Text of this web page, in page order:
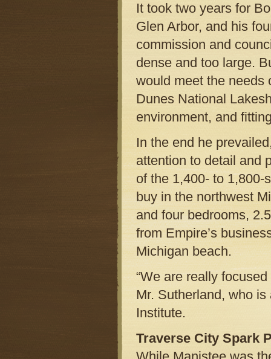
It took two years for
Glen Arbor, and his
commission and
dense and too large.
would meet the needs
Dunes National
environment, and
In the end he
attention to detail and
of the 1,400- to 1,800-
buy in the northwest
and four bedrooms,
from Empire’s
Michigan beach.
“We are really
Mr. Sutherland, who
Institute.
Traverse City Spark